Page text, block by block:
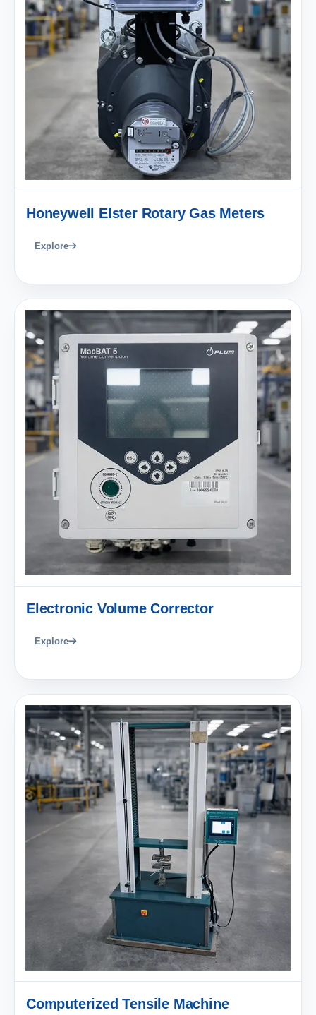
Honeywell Elster Rotary Gas Meters
Explore
Electronic Volume Corrector
Explore
Computerized Tensile Machine